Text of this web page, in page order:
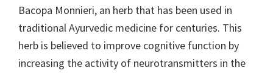
Bacopa Monnieri, an herb that has been used in
traditional Ayurvedic medicine for centuries. This
herb is believed to improve cognitive function by
increasing the activity of neurotransmitters in the